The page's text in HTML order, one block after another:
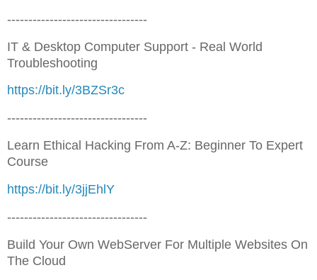
---------------------------------
IT & Desktop Computer Support - Real World
Troubleshooting
https://bit.ly/3BZSr3c
---------------------------------
Learn Ethical Hacking From A-Z: Beginner To Expert
Course
https://bit.ly/3jjEhlY
---------------------------------
Build Your Own WebServer For Multiple Websites On
The Cloud